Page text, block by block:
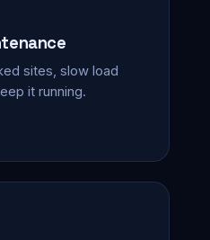
sites, slow load
it running.